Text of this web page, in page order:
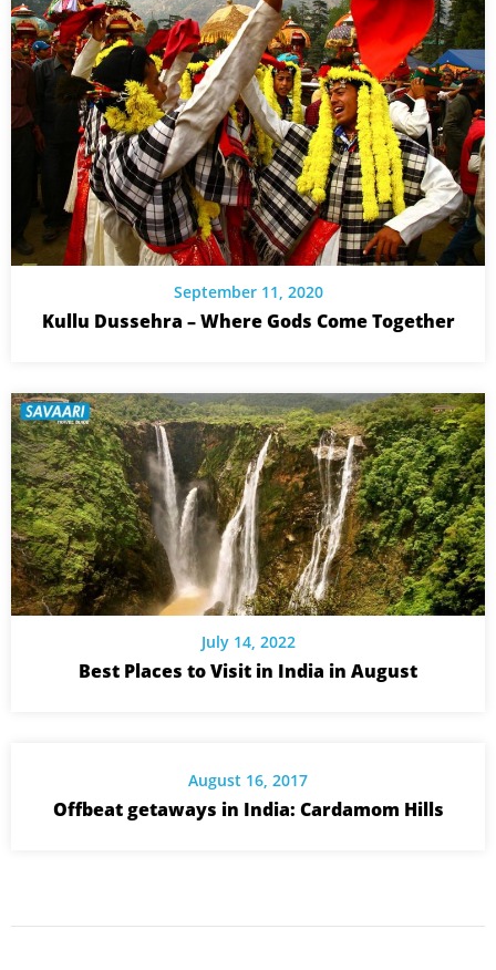
September 11, 2020
Kullu Dussehra – Where Gods Come Together
July 14, 2022
Best Places to Visit in India in August
August 16, 2017
Offbeat getaways in India: Cardamom Hills